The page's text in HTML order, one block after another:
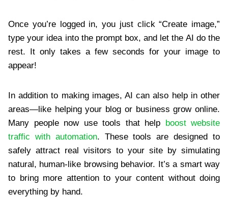
Once you’re logged in, you just click “Create image,”
type your idea into the prompt box, and let the AI do the
rest. It only takes a few seconds for your image to
appear!
In addition to making images, AI can also help in other
areas—like helping your blog or business grow online.
Many people now use tools that help
boost website
traffic with automation. These tools are designed to
safely attract real visitors to your site by simulating
natural, human-like browsing behavior. It’s a smart way
to bring more attention to your content without doing
everything by hand.